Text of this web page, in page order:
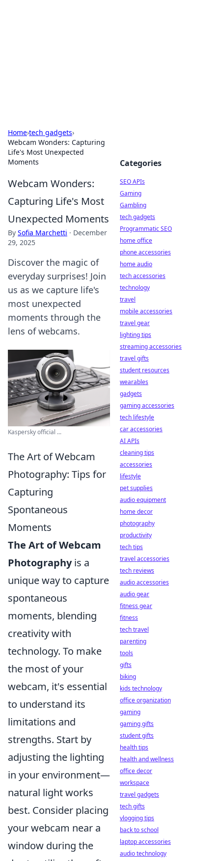
Home›tech gadgets›
Webcam Wonders: Capturing
Life's Most Unexpected
Moments
Webcam Wonders:
Capturing Life's Most
Unexpected Moments
By Sofia Marchetti · December
29, 2025
Discover the magic of
everyday surprises! Join
us as we capture life's
most unexpected
moments through the
lens of webcams.
Kaspersky official ...
The Art of Webcam
Photography: Tips for
Capturing
Spontaneous
Moments
The Art of Webcam
Photographyis a
unique way to capture
spontaneous
moments, blending
creativity with
technology. To make
the most of your
webcam, it's essential
to understand its
limitations and
strengths. Start by
adjusting the lighting
in your environment—
natural light works
best. Consider placing
your webcam near a
window during the
Categories
SEO APIs
Gaming
Gambling
tech gadgets
Programmatic SEO
home office
phone accessories
home audio
tech accessories
technology
travel
mobile accessories
travel gear
lighting tips
streaming accessories
travel gifts
student resources
wearables
gadgets
gaming accessories
tech lifestyle
car accessories
AI APIs
cleaning tips
accessories
lifestyle
pet supplies
audio equipment
home decor
photography
productivity
tech tips
travel accessories
tech reviews
audio accessories
audio gear
fitness gear
fitness
tech travel
parenting
tools
gifts
biking
kids technology
office organization
gaming
gaming gifts
student gifts
health tips
health and wellness
office decor
workspace
travel gadgets
tech gifts
vlogging tips
back to school
laptop accessories
audio technology